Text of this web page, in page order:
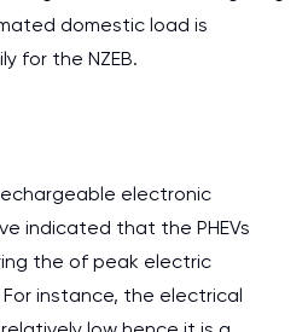
domestic load is
for the NZEB.
electronic
indicated that the PHEVs
the of peak electric
instance, the electrical